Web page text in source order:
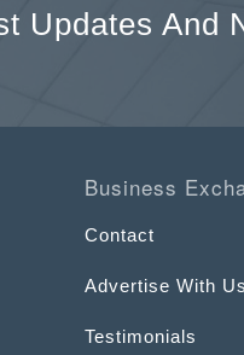
Updates And
Business
Contact
Advertise With Us
Testimonials